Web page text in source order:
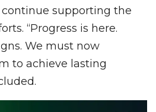
supporting the
“Progress is here.
We must now
to achieve lasting